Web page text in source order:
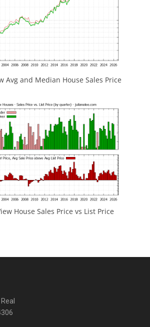
Avg and Median House Sales Price
House Sales Price vs List Price